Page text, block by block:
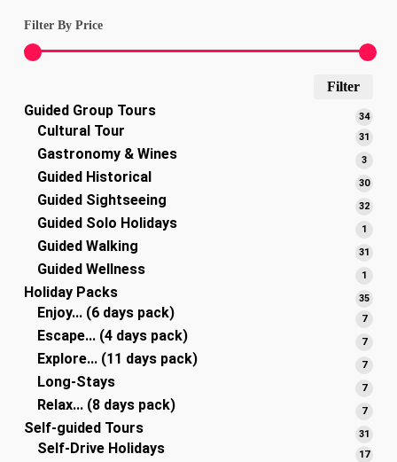
Filter By Price
Filter
Guided Group Tours 3434
Cultural Tour 31
Gastronomy & Wines 33
Guided Historical 3030
Guided Sightseeing 3232
Guided Solo Holidays 1
Guided Walking 31
Guided Wellness 1
Holiday Packs 3535
Enjoy... (6 days pack) 77
Escape... (4 days pack) 77
Explore... (11 days pack) 77
Long-Stays 77
Relax... (8 days pack) 77
Self-guided Tours 31
Self-Drive Holidays 1717